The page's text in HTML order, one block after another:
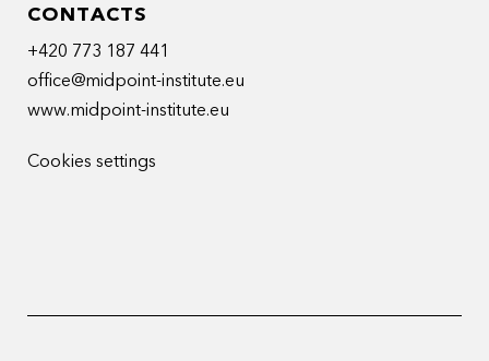
CONTACTS
+420 773 187 441
office@midpoint-institute.eu
www.midpoint-institute.eu
Cookies settings